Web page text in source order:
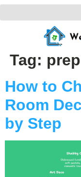
Tag:
How to
Room
by Step